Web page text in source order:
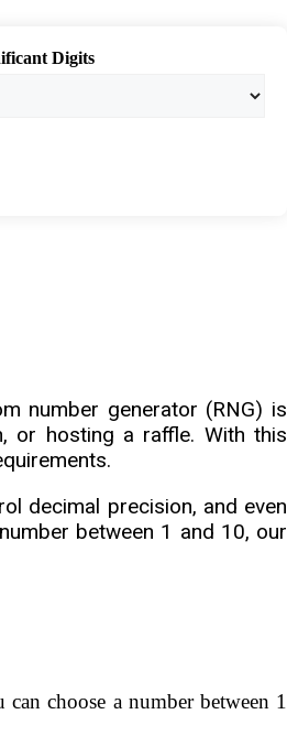
Digits
number generator (RNG) is
or hosting a raffle. With this
decimal precision, and even
between 1 and 10, our
choose a number between 1